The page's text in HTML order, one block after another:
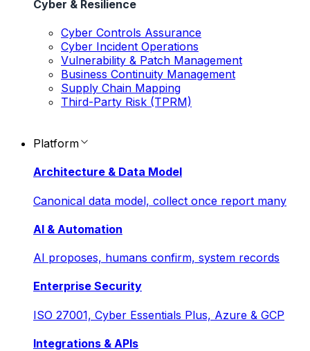
Cyber & Resilience
Cyber Controls Assurance
Cyber Incident Operations
Vulnerability & Patch Management
Business Continuity Management
Supply Chain Mapping
Third-Party Risk (TPRM)
Platform
Architecture & Data Model
Canonical data model, collect once report many
AI & Automation
AI proposes, humans confirm, system records
Enterprise Security
ISO 27001, Cyber Essentials Plus, Azure & GCP
Integrations & APIs